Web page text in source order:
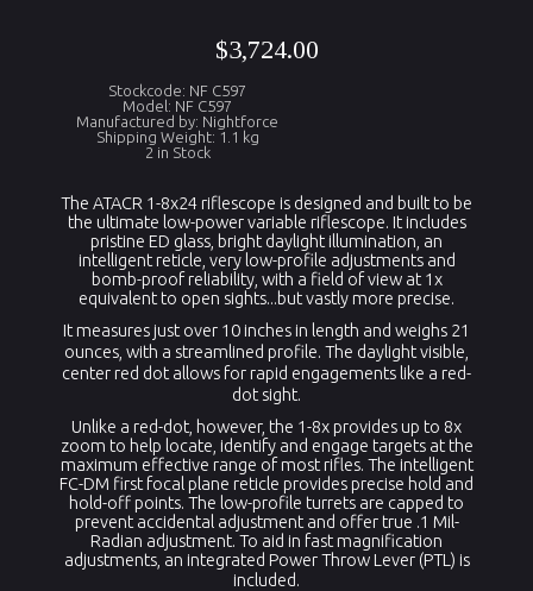
$3,724.00
Stockcode: NF C597
Model: NF C597
Manufactured by: Nightforce
Shipping Weight: 1.1 kg
2 in Stock
The ATACR 1-8x24 riflescope is designed and built to be
the ultimate low-power variable riflescope. It includes
pristine ED glass, bright daylight illumination, an
intelligent reticle, very low-profile adjustments and
bomb-proof reliability, with a field of view at 1x
equivalent to open sights...but vastly more precise.
It measures just over 10 inches in length and weighs 21
ounces, with a streamlined profile. The daylight visible,
center red dot allows for rapid engagements like a red-
dot sight.
Unlike a red-dot, however, the 1-8x provides up to 8x
zoom to help locate, identify and engage targets at the
maximum effective range of most rifles. The intelligent
FC-DM first focal plane reticle provides precise hold and
hold-off points. The low-profile turrets are capped to
prevent accidental adjustment and offer true .1 Mil-
Radian adjustment. To aid in fast magnification
adjustments, an integrated Power Throw Lever (PTL) is
included.